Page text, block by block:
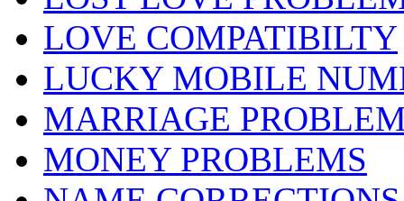
LOVE COMPATIBILTY
LUCKY MOBILE
MARRIAGE
MONEY PROBLEMS